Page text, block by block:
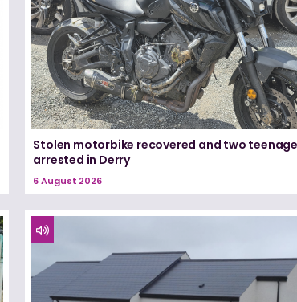
Stolen motorbike recovered and two
arrested in Derry
6 August 2026